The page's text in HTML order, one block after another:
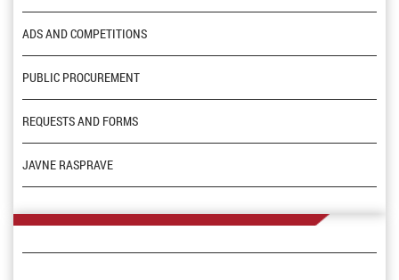
ADS AND COMPETITIONS
PUBLIC PROCUREMENT
REQUESTS AND FORMS
JAVNE RASPRAVE